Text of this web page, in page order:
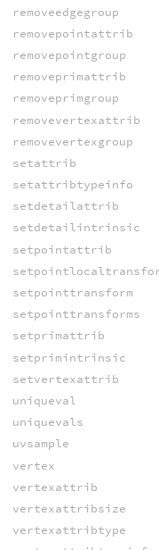
removeedgegroup
removepointattrib
removepointgroup
removeprimattrib
removeprimgroup
removevertexattrib
removevertexgroup
setattrib
setattribtypeinfo
setdetailattrib
setdetailintrinsic
setpointattrib
setpointtransform
setpointtransforms
setprimattrib
setprimintrinsic
setvertexattrib
uniqueval
uniquevals
uvsample
vertex
vertexattrib
vertexattribsize
vertexattribtype